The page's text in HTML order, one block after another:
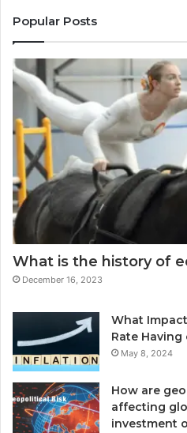
Popular Posts
What is the history of
December 16, 2023
What
Rate
May 8, 2024
How are
affecting
investment